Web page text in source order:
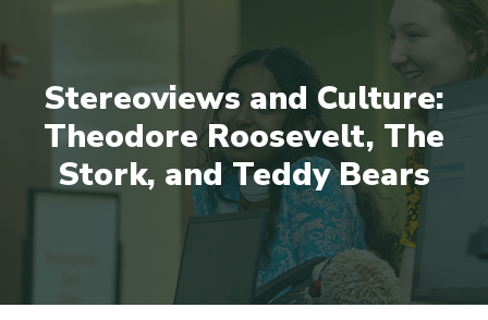
Stereoviews and Culture:
Theodore Roosevelt, The
Stork, and Teddy Bears